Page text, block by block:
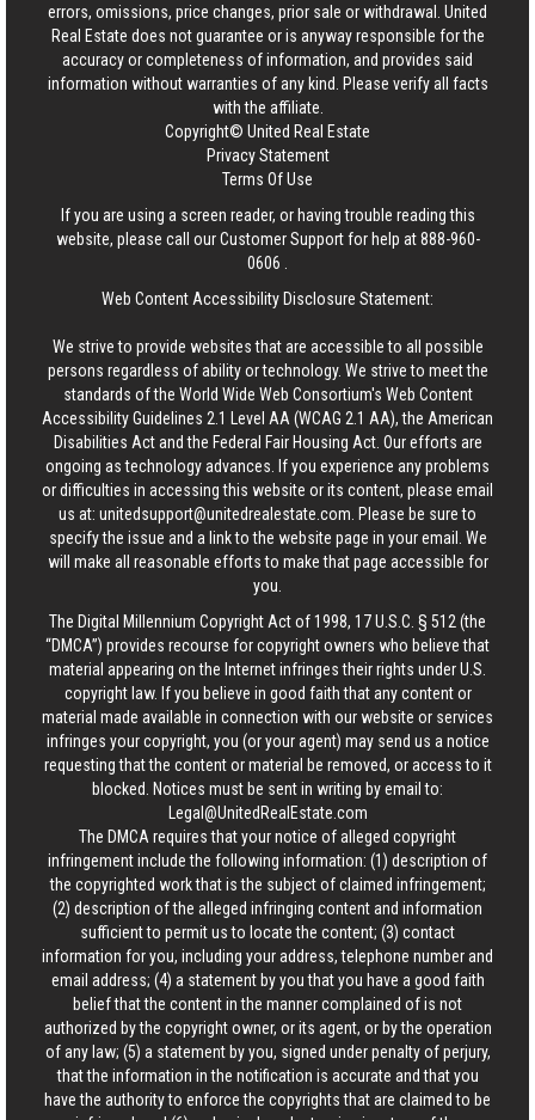
errors, omissions, price changes, prior sale or withdrawal. United
Real Estate does not guarantee or is anyway responsible for the
accuracy or completeness of information, and provides said
information without warranties of any kind. Please verify all facts
with the affiliate.
Copyright© United Real Estate
Privacy Statement
Terms Of Use
If you are using a screen reader, or having trouble reading this
website, please call our Customer Support for help at888-960-
0606 .
Web Content Accessibility Disclosure Statement:
We strive to provide websites that are accessible to all possible
persons regardless of ability or technology. We strive to meet the
standards of the World Wide Web Consortium's Web Content
Accessibility Guidelines 2.1 Level AA (WCAG 2.1 AA), the American
Disabilities Act and the Federal Fair Housing Act. Our efforts are
ongoing as technology advances. If you experience any problems
or difficulties in accessing this website or its content, please email
us at: unitedsupport@unitedrealestate.com. Please be sure to
specify the issue and a link to the website page in your email. We
will make all reasonable efforts to make that page accessible for
you.
The Digital Millennium Copyright Act of 1998, 17 U.S.C. § 512 (the
“DMCA”) provides recourse for copyright owners who believe that
material appearing on the Internet infringes their rights under U.S.
copyright law. If you believe in good faith that any content or
material made available in connection with our website or services
infringes your copyright, you (or your agent) may send us a notice
requesting that the content or material be removed, or access to it
blocked. Notices must be sent in writing by email to:
Legal@UnitedRealEstate.com
The DMCA requires that your notice of alleged copyright
infringement include the following information: (1) description of
the copyrighted work that is the subject of claimed infringement;
(2) description of the alleged infringing content and information
sufficient to permit us to locate the content; (3) contact
information for you, including your address, telephone number and
email address; (4) a statement by you that you have a good faith
belief that the content in the manner complained of is not
authorized by the copyright owner, or its agent, or by the operation
of any law; (5) a statement by you, signed under penalty of perjury,
that the information in the notification is accurate and that you
have the authority to enforce the copyrights that are claimed to be